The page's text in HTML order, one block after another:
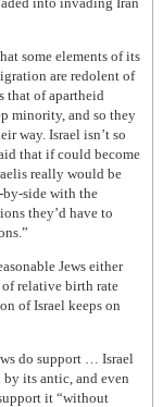
some elements of its
are redolent of
that of apartheid
minority, and so they
way. Israel isn’t so
that if could become
really would be
side with the
they’d have to
Jews either
of relative birth rate
of Israel keeps on
do support … Israel
by its antic, and even
it “without